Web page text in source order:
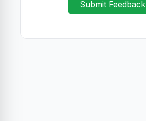
Submit Feedback